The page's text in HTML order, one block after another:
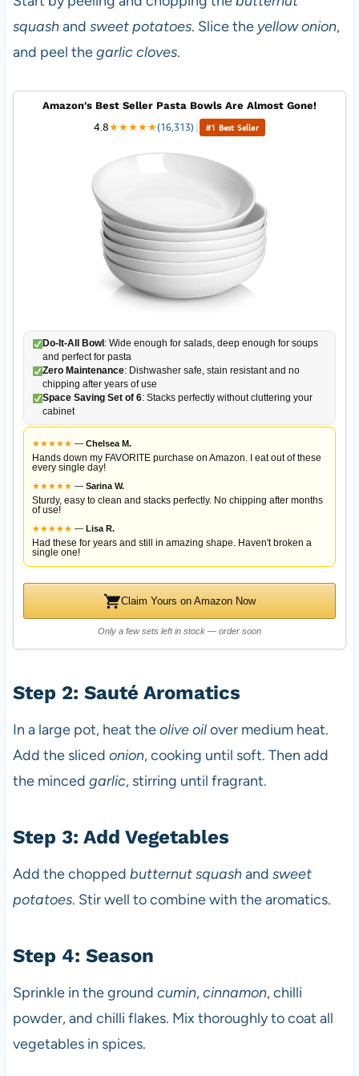
squashand sweet potatoes. Slice the yellow onion,
and peel thegarlic cloves.
Amazon's Best Seller Pasta Bowls Are Almost Gone!
4.8★★★★★(16,313) | #1 Best Seller
Do-It-All Bowl : Wide enough for salads, deep enough for soups
and perfect for pasta
Zero Maintenance: Dishwasher safe, stain resistant and no
chipping after years of use
Space Saving Set of 6: Stacks perfectly without cluttering your
cabinet
★★★★★ — Chelsea M.
Hands down my FAVORITE purchase on Amazon. I eat out of these
every single day!
★★★★★ — Sarina W.
Sturdy, easy to clean and stacks perfectly. No chipping after months
of use!
★★★★★ — Lisa R.
Had these for years and still in amazing shape. Haven't broken a
single one!
Claim Yours on Amazon Now
Only a few sets left in stock — order soon
Step 2: Sauté Aromatics
In a large pot, heat theolive oilover medium heat.
Add the sliced onion, cooking until soft. Then add
the minced garlic, stirring until fragrant.
Step 3: Add Vegetables
Add the chopped butternut squashand sweet
potatoes. Stir well to combine with the aromatics.
Step 4: Season
Sprinkle in the ground cumin,cinnamon, chilli
powder, and chilli flakes. Mix thoroughly to coat all
vegetables in spices.